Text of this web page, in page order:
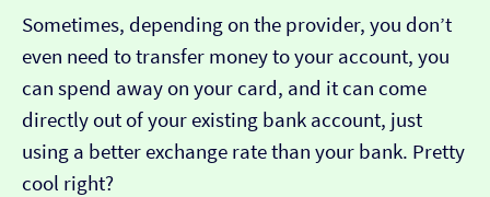
Sometimes, depending on the provider, you don’t
even need to transfer money to your account, you
can spend away on your card, and it can come
directly out of your existing bank account, just
using a better exchange rate than your bank. Pretty
cool right?